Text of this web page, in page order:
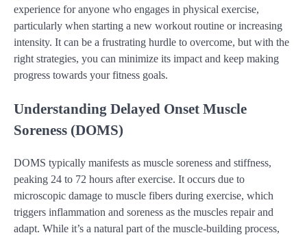
experience for anyone who engages in physical exercise,
particularly when starting a new workout routine or increasing
intensity. It can be a frustrating hurdle to overcome, but with the
right strategies, you can minimize its impact and keep making
progress towards your fitness goals.
Understanding Delayed Onset Muscle
Soreness (DOMS)
DOMS typically manifests as muscle soreness and stiffness,
peaking 24 to 72 hours after exercise. It occurs due to
microscopic damage to muscle fibers during exercise, which
triggers inflammation and soreness as the muscles repair and
adapt. While it’s a natural part of the muscle-building process,